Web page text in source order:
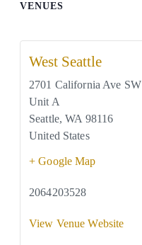
VENUES
West Seattle
2701 California Ave SW
Unit A
Seattle, WA 98116
United States
+ Google Map
2064203528
View Venue Website